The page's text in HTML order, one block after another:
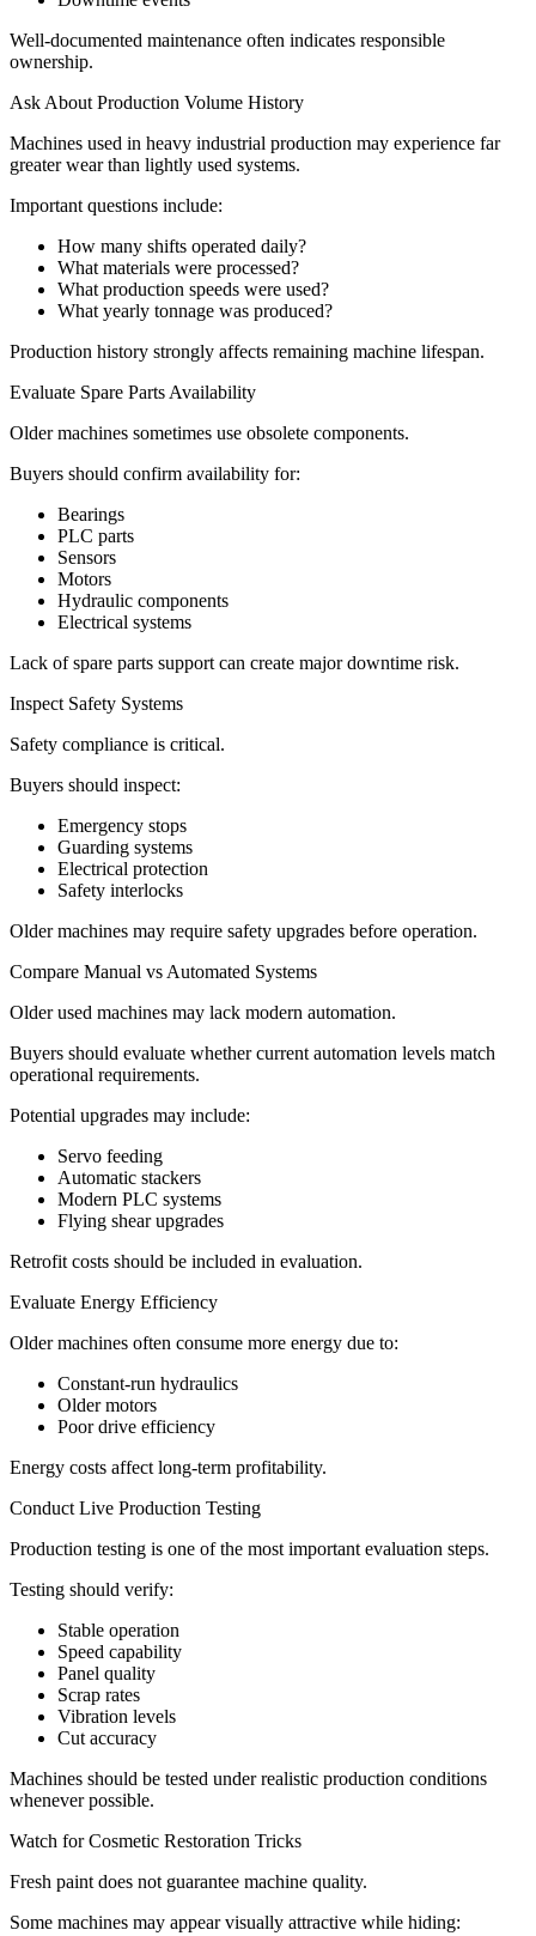
Well-documented maintenance often indicates responsible
ownership.
Ask About Production Volume History
Machines used in heavy industrial production may experience far
greater wear than lightly used systems.
Important questions include:
How many shifts operated daily?
What materials were processed?
What production speeds were used?
What yearly tonnage was produced?
Production history strongly affects remaining machine lifespan.
Evaluate Spare Parts Availability
Older machines sometimes use obsolete components.
Buyers should confirm availability for:
Bearings
PLC parts
Sensors
Motors
Hydraulic components
Electrical systems
Lack of spare parts support can create major downtime risk.
Inspect Safety Systems
Safety compliance is critical.
Buyers should inspect:
Emergency stops
Guarding systems
Electrical protection
Safety interlocks
Older machines may require safety upgrades before operation.
Compare Manual vs Automated Systems
Older used machines may lack modern automation.
Buyers should evaluate whether current automation levels match
operational requirements.
Potential upgrades may include:
Servo feeding
Automatic stackers
Modern PLC systems
Flying shear upgrades
Retrofit costs should be included in evaluation.
Evaluate Energy Efficiency
Older machines often consume more energy due to:
Constant-run hydraulics
Older motors
Poor drive efficiency
Energy costs affect long-term profitability.
Conduct Live Production Testing
Production testing is one of the most important evaluation steps.
Testing should verify:
Stable operation
Speed capability
Panel quality
Scrap rates
Vibration levels
Cut accuracy
Machines should be tested under realistic production conditions
whenever possible.
Watch for Cosmetic Restoration Tricks
Fresh paint does not guarantee machine quality.
Some machines may appear visually attractive while hiding: